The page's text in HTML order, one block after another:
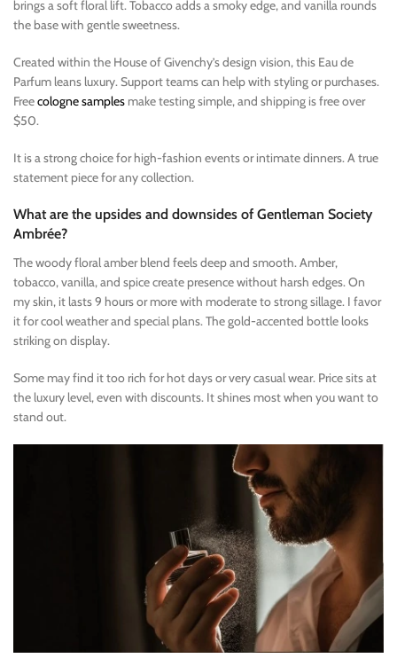
brings a soft floral lift. Tobacco adds a smoky edge, and vanilla rounds
the base with gentle sweetness.
Created within the House of Givenchy’s design vision, this Eau de
Parfum leans luxury. Support teams can help with styling or purchases.
Freecologne samples make testing simple, and shipping is free over
$50.
It is a strong choice for high-fashion events or intimate dinners. A true
statement piece for any collection.
What are the upsides and downsides of Gentleman Society
Ambrée?
The woody floral amber blend feels deep and smooth. Amber,
tobacco, vanilla, and spice create presence without harsh edges. On
my skin, it lasts 9 hours or more with moderate to strong sillage. I favor
it for cool weather and special plans. The gold-accented bottle looks
striking on display.
Some may find it too rich for hot days or very casual wear. Price sits at
the luxury level, even with discounts. It shines most when you want to
stand out.